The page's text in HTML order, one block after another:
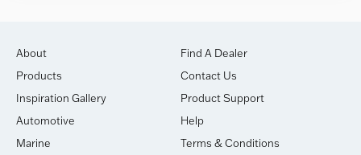
About
Products
Inspiration Gallery
Automotive
Marine
Find A Dealer
Contact Us
Product Support
Help
Terms & Conditions